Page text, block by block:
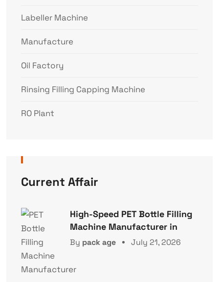
Labeller Machine
Manufacture
Oil Factory
Rinsing Filling Capping Machine
RO Plant
Current Affair
High-Speed PET Bottle Filling
Machine Manufacturer in
By pack age July 21, 2026